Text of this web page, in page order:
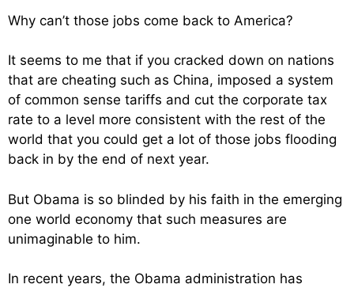
Why can’t those jobs come back to America?
It seems to me that if you cracked down on nations
that are cheating such as China, imposed a system
of common sense tariffs and cut the corporate tax
rate to a level more consistent with the rest of the
world that you could get a lot of those jobs flooding
back in by the end of next year.
But Obama is so blinded by his faith in the emerging
one world economy that such measures are
unimaginable to him.
In recent years, the Obama administration has